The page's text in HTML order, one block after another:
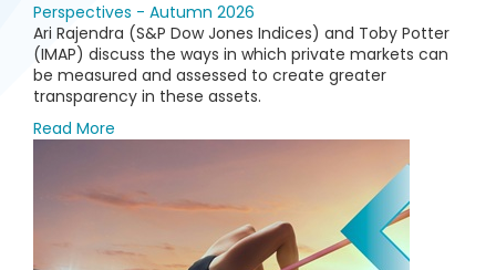
Perspectives - Autumn 2026
Ari Rajendra (S&P Dow Jones Indices) and Toby Potter
(IMAP) discuss the ways in which private markets can
be measured and assessed to create greater
transparency in these assets.
Read More